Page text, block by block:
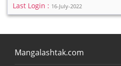
Last Login : 16-July-2022
Mangalashtak.com